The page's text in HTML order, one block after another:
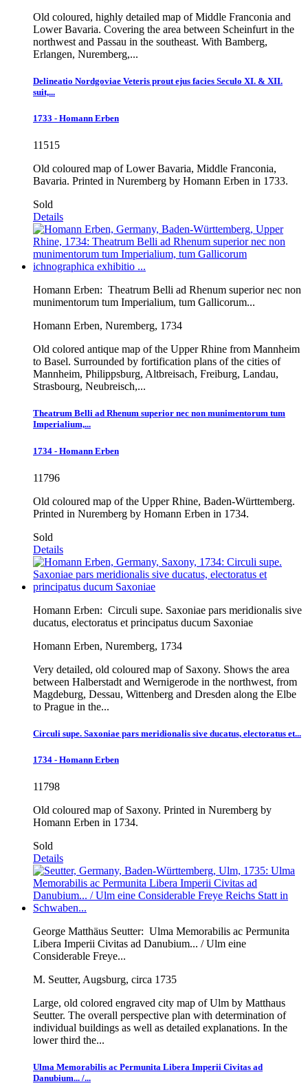
Old coloured, highly detailed map of Middle Franconia and
Lower Bavaria. Covering the area between Scheinfurt in the
northwest and Passau in the southeast. With Bamberg,
Erlangen, Nuremberg,...
Delineatio Nordgoviae Veteris prout ejus facies Seculo XI. & XII.
suit,...
1733 - Homann Erben
11515
Old coloured map of Lower Bavaria, Middle Franconia,
Bavaria. Printed in Nuremberg by Homann Erben in 1733.
Sold
Details
Homann Erben: Theatrum Belli ad Rhenum superior nec non
munimentorum tum Imperialium, tum Gallicorum...
Homann Erben, Nuremberg, 1734
Old colored antique map of the Upper Rhine from Mannheim
to Basel. Surrounded by fortification plans of the cities of
Mannheim, Philippsburg, Altbreisach, Freiburg, Landau,
Strasbourg, Neubreisch,...
Theatrum Belli ad Rhenum superior nec non munimentorum tum
Imperialium,...
1734 - Homann Erben
11796
Old coloured map of the Upper Rhine, Baden-Württemberg.
Printed in Nuremberg by Homann Erben in 1734.
Sold
Details
Homann Erben: Circuli supe. Saxoniae pars meridionalis sive
ducatus, electoratus et principatus ducum Saxoniae
Homann Erben, Nuremberg, 1734
Very detailed, old coloured map of Saxony. Shows the area
between Halberstadt and Wernigerode in the northwest, from
Magdeburg, Dessau, Wittenberg and Dresden along the Elbe
to Prague in the...
Circuli supe. Saxoniae pars meridionalis sive ducatus, electoratus et...
1734 - Homann Erben
11798
Old coloured map of Saxony. Printed in Nuremberg by
Homann Erben in 1734.
Sold
Details
George Matthäus Seutter: Ulma Memorabilis ac Permunita
Libera Imperii Civitas ad Danubium... / Ulm eine
Considerable Freye...
M. Seutter, Augsburg, circa 1735
Large, old colored engraved city map of Ulm by Matthaus
Seutter. The overall perspective plan with determination of
individual buildings as well as detailed explanations. In the
lower third the...
Ulma Memorabilis ac Permunita Libera Imperii Civitas ad
Danubium... /...